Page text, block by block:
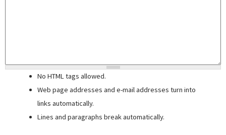
No HTML tags allowed.
Web page addresses and e-mail addresses turn into
links automatically.
Lines and paragraphs break automatically.